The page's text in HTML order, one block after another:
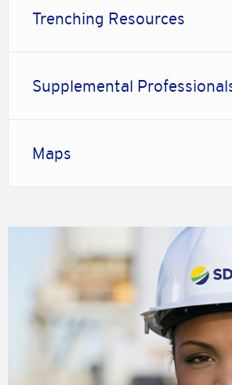
Trenching Resources
Supplemental
Maps